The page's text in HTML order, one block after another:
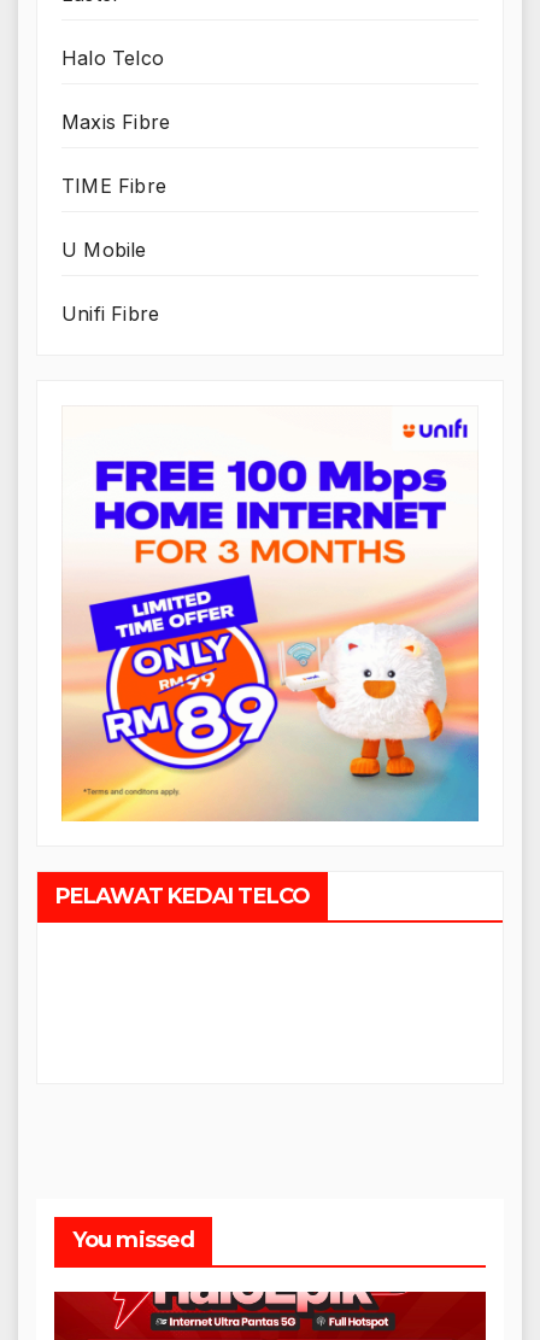
Halo Telco
Maxis Fibre
TIME Fibre
U Mobile
Unifi Fibre
PELAWAT KEDAI TELCO
You missed